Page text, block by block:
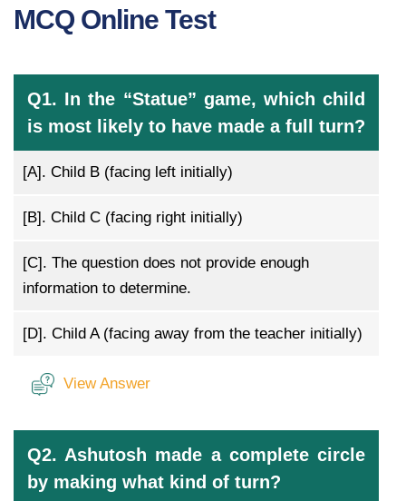
MCQ Online Test
Q1. In the “Statue” game, which child
is most likely to have made a full turn?
[A]. Child B (facing left initially)
[B]. Child C (facing right initially)
[C]. The question does not provide enough
information to determine.
[D]. Child A (facing away from the teacher initially)
View Answer
Q2. Ashutosh made a complete circle
by making what kind of turn?